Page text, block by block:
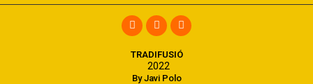
By Javi Polo
TRADIFUSIÓ
2022